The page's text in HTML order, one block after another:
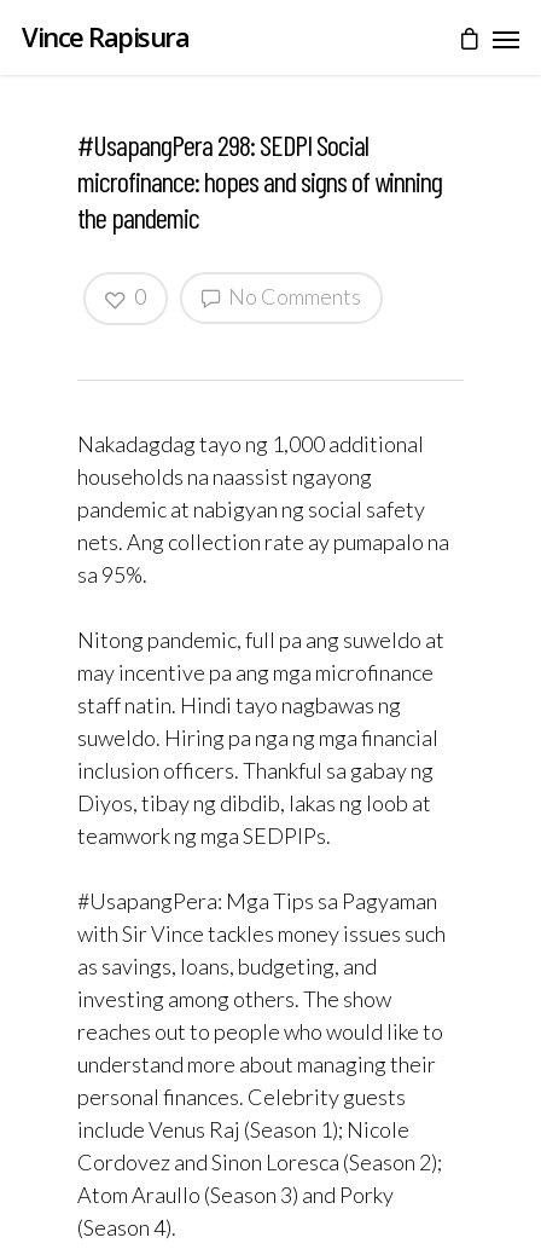
Vince Rapisura
#UsapangPera 298: SEDPI Social
microfinance: hopes and signs of winning
the pandemic
No Comments
0
Nakadagdag tayo ng 1,000 additional
households na naassist ngayong
pandemic at nabigyan ng social safety
nets. Ang collection rate ay pumapalo na
sa 95%.
Nitong pandemic, full pa ang suweldo at
may incentive pa ang mga microfinance
staff natin. Hindi tayo nagbawas ng
suweldo. Hiring pa nga ng mga financial
inclusion officers. Thankful sa gabay ng
Diyos, tibay ng dibdib, lakas ng loob at
teamwork ng mga SEDPIPs.
#UsapangPera: Mga Tips sa Pagyaman
with Sir Vince tackles money issues such
as savings, loans, budgeting, and
investing among others. The show
reaches out to people who would like to
understand more about managing their
personal finances. Celebrity guests
include Venus Raj (Season 1); Nicole
Cordovez and Sinon Loresca (Season 2);
Atom Araullo (Season 3) and Porky
(Season 4).